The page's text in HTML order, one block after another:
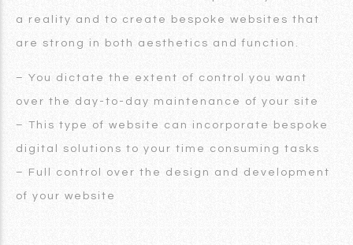
a reality and to create bespoke websites that
are strong in both aesthetics and function.
– You dictate the extent of control you want
over the day-to-day maintenance of your site
– This type of website can incorporate bespoke
digital solutions to your time consuming tasks
– Full control over the design and development
of your website